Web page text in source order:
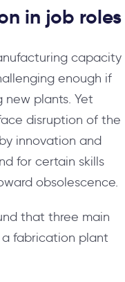
in job roles
capacity
enough if
plants. Yet
disruption of the
innovation and
for certain skills
obsolescence.
that three main
a fabrication plant